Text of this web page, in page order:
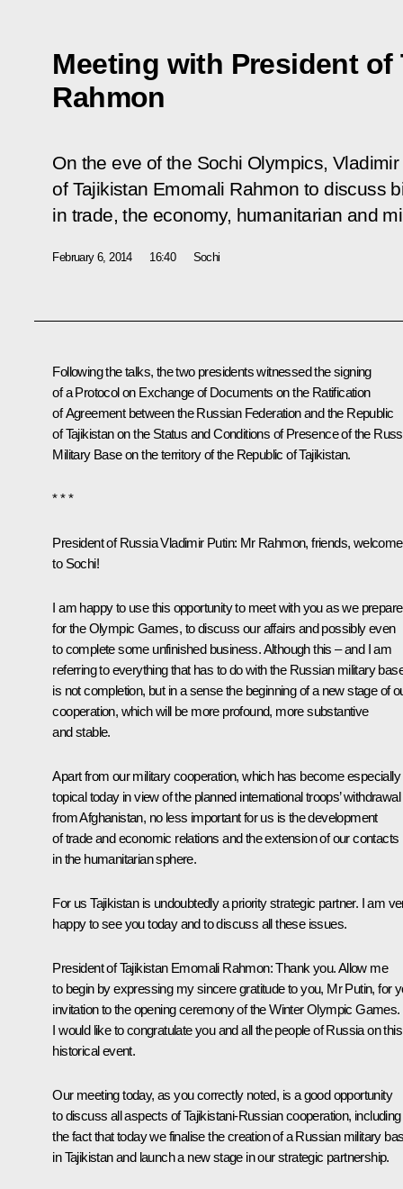
Meeting with President
Rahmon
On the eve of the Sochi Olympics,
of Tajikistan Emomali Rahmon to discuss
in trade, the economy, humanitarian and
February 6, 2014 16:40 Sochi
Following the talks, the two presidents witnessed the signing
of a Protocol on Exchange of Documents on the Ratification
of Agreement between the Russian Federation and the Republic
of Tajikistan on the Status and Conditions of Presence of the
Military Base on the territory of the Republic of Tajikistan.
* * *
President of Russia Vladimir Putin: Mr Rahmon, friends, welcome
to Sochi!
I am happy to use this opportunity to meet with you as we prepare
for the Olympic Games, to discuss our affairs and possibly even
to complete some unfinished business. Although this – and I am
referring to everything that has to do with the Russian military
is not completion, but in a sense the beginning of a new stage of
cooperation, which will be more profound, more substantive
and stable.
Apart from our military cooperation, which has become especially
topical today in view of the planned international troops’ withdrawal
from Afghanistan, no less important for us is the development
of trade and economic relations and the extension of our contacts
in the humanitarian sphere.
For us Tajikistan is undoubtedly a priority strategic partner. I am
happy to see you today and to discuss all these issues.
President of Tajikistan Emomali Rahmon: Thank you. Allow me
to begin by expressing my sincere gratitude to you, Mr Putin, for
invitation to the opening ceremony of the Winter Olympic Games.
I would like to congratulate you and all the people of Russia on this
historical event.
Our meeting today, as you correctly noted, is a good opportunity
to discuss all aspects of Tajikistani-Russian cooperation, including
the fact that today we finalise the creation of a Russian military
in Tajikistan and launch a new stage in our strategic partnership.